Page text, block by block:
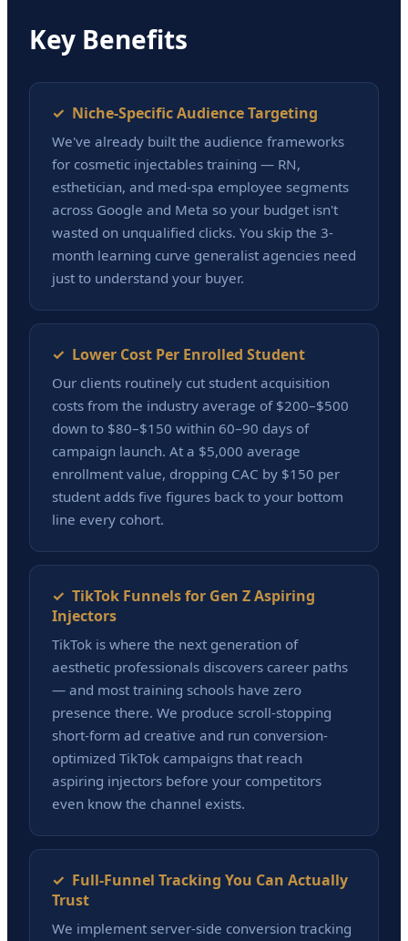
Key Benefits
✓ Niche-Specific Audience Targeting
We've already built the audience frameworks
for cosmetic injectables training — RN,
esthetician, and med-spa employee segments
across Google and Meta so your budget isn't
wasted on unqualified clicks. You skip the 3-
month learning curve generalist agencies need
just to understand your buyer.
✓ Lower Cost Per Enrolled Student
Our clients routinely cut student acquisition
costs from the industry average of $200–$500
down to $80–$150 within 60–90 days of
campaign launch. At a $5,000 average
enrollment value, dropping CAC by $150 per
student adds five figures back to your bottom
line every cohort.
✓ TikTok Funnels for Gen Z Aspiring
Injectors
TikTok is where the next generation of
aesthetic professionals discovers career paths
— and most training schools have zero
presence there. We produce scroll-stopping
short-form ad creative and run conversion-
optimized TikTok campaigns that reach
aspiring injectors before your competitors
even know the channel exists.
✓ Full-Funnel Tracking You Can Actually
Trust
We implement server-side conversion tracking